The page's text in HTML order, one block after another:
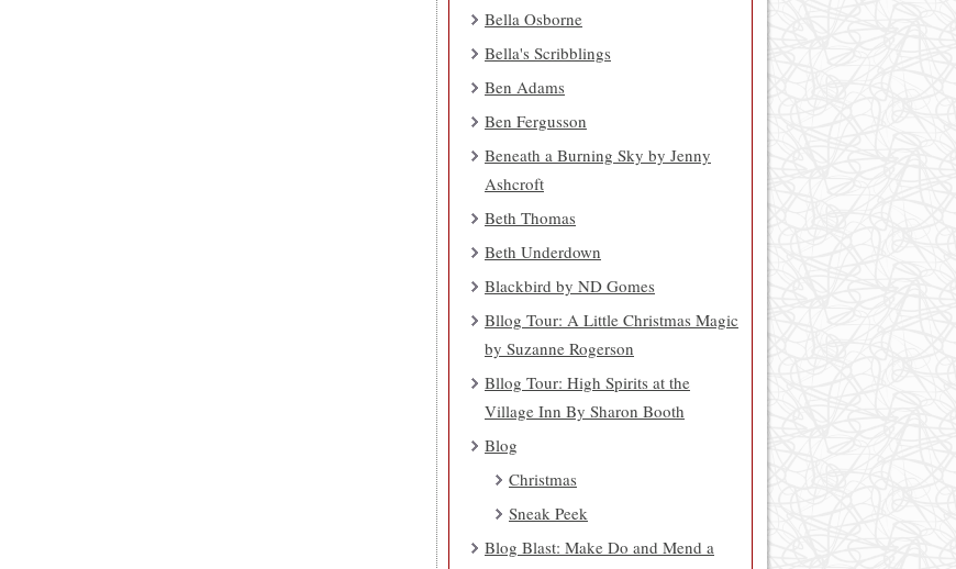
Bella Osborne
Bella's Scribblings
Ben Adams
Ben Fergusson
Beneath a Burning Sky by Jenny
Ashcroft
Beth Thomas
Beth Underdown
Blackbird by ND Gomes
Bllog Tour: A Little Christmas Magic
by Suzanne Rogerson
Bllog Tour: High Spirits at the
Village Inn By Sharon Booth
Blog
Christmas
Sneak Peek
Blog Blast: Make Do and Mend a